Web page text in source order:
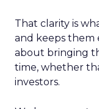
That clarity is
and keeps them
about bringing
time, whether
investors.